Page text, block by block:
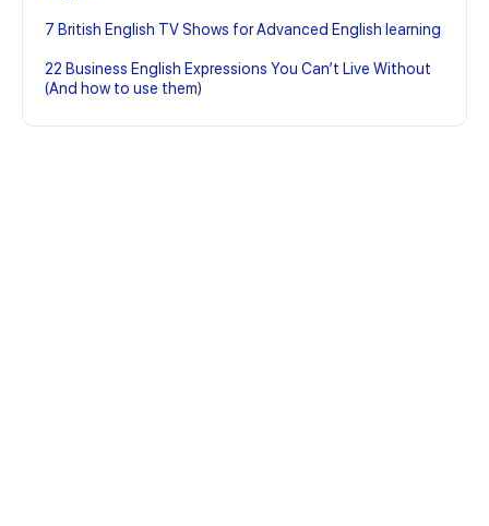
7 British English TV Shows for Advanced English learning
22 Business English Expressions You Can’t Live Without
(And how to use them)